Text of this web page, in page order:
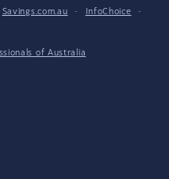
Savings.com.au · InfoChoice
·
of Australia